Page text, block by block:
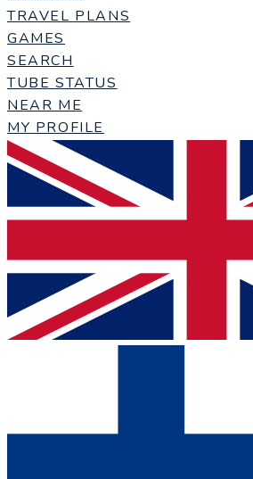
TRAVEL PLANS
GAMES
SEARCH
TUBE STATUS
NEAR ME
MY PROFILE